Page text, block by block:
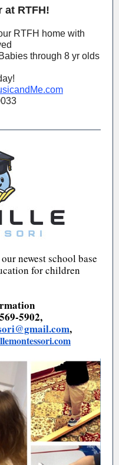
at RTFH!
RTFH home with
through 8 yr olds
newest school base
for children
5902,
,